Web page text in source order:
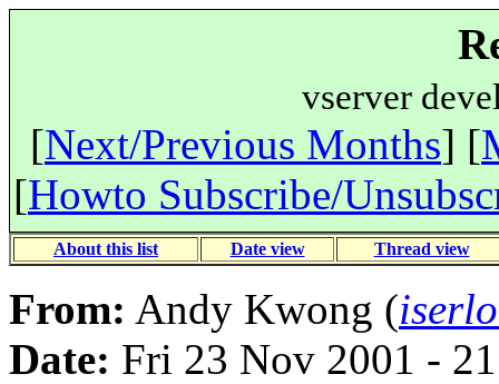
vserver
[Next/Previous Months] [
[Howto Subscribe/
About this list Date view Thread view
From: Andy Kwong (
Date: Fri 23 Nov 2001 -